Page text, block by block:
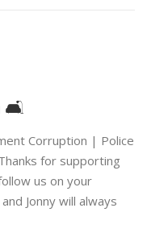
🛋️
Corruption | Police
for supporting
us on your
Jonny will always